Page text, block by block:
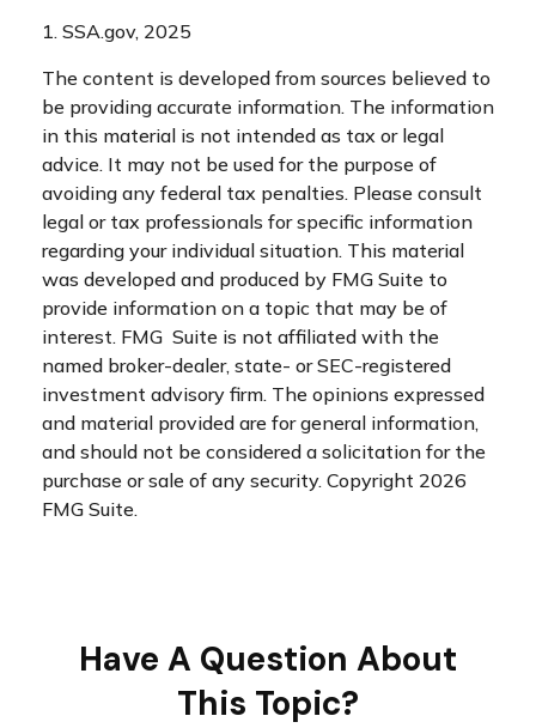
1. SSA.gov, 2025
The content is developed from sources believed to
be providing accurate information. The information
in this material is not intended as tax or legal
advice. It may not be used for the purpose of
avoiding any federal tax penalties. Please consult
legal or tax professionals for specific information
regarding your individual situation. This material
was developed and produced by FMG Suite to
provide information on a topic that may be of
interest. FMG Suite is not affiliated with the
named broker-dealer, state- or SEC-registered
investment advisory firm. The opinions expressed
and material provided are for general information,
and should not be considered a solicitation for the
purchase or sale of any security. Copyright 2026
FMG Suite.
Have A Question About
This Topic?